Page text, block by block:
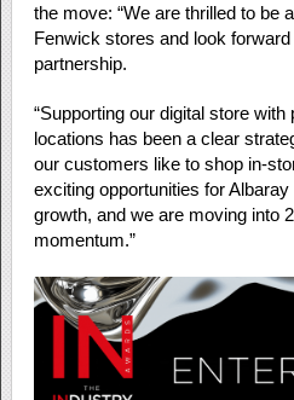
the move: “We are thrilled to be
Fenwick stores and look
partnership.
“Supporting our digital store
locations has been a clear
our customers like to shop in-
exciting opportunities for
growth, and we are moving into
momentum.”